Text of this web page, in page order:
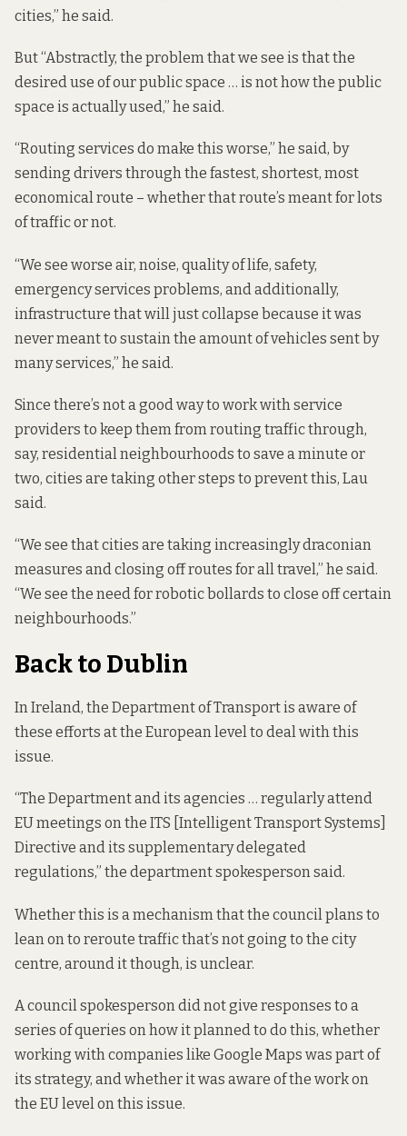
cities,” he said.
But “Abstractly, the problem that we see is that the
desired use of our public space … is not how the public
space is actually used,” he said.
“Routing services do make this worse,” he said, by
sending drivers through the fastest, shortest, most
economical route – whether that route’s meant for lots
of traffic or not.
“We see worse air, noise, quality of life, safety,
emergency services problems, and additionally,
infrastructure that will just collapse because it was
never meant to sustain the amount of vehicles sent by
many services,” he said.
Since there’s not a good way to work with service
providers to keep them from routing traffic through,
say, residential neighbourhoods to save a minute or
two, cities are taking other steps to prevent this, Lau
said.
“We see that cities are taking increasingly draconian
measures and closing off routes for all travel,” he said.
“We see the need for robotic bollards to close off certain
neighbourhoods.”
Back to Dublin
In Ireland, the Department of Transport is aware of
these efforts at the European level to deal with this
issue.
“The Department and its agencies … regularly attend
EU meetings on the ITS [Intelligent Transport Systems]
Directive and its supplementary delegated
regulations,” the department spokesperson said.
Whether this is a mechanism that the council plans to
lean on to reroute traffic that’s not going to the city
centre, around it though, is unclear.
A council spokesperson did not give responses to a
series of queries on how it planned to do this, whether
working with companies like Google Maps was part of
its strategy, and whether it was aware of the work on
the EU level on this issue.